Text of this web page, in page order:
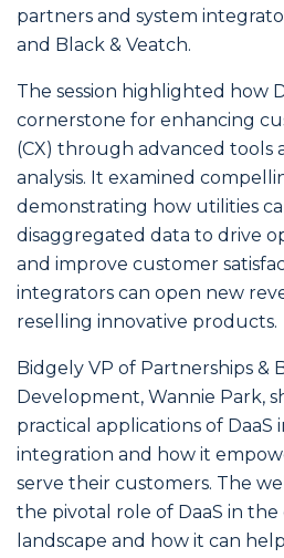
partners and system
and Black & Veatch.
The session highlighted how
cornerstone for enhancing
(CX) through advanced tools
analysis. It examined
demonstrating how utilities
disaggregated data to drive
and improve customer
integrators can open new
reselling innovative products.
Bidgely VP of Partnerships &
Development, Wannie Park,
practical applications of DaaS
integration and how it
serve their customers. The
the pivotal role of DaaS in
landscape and how it can